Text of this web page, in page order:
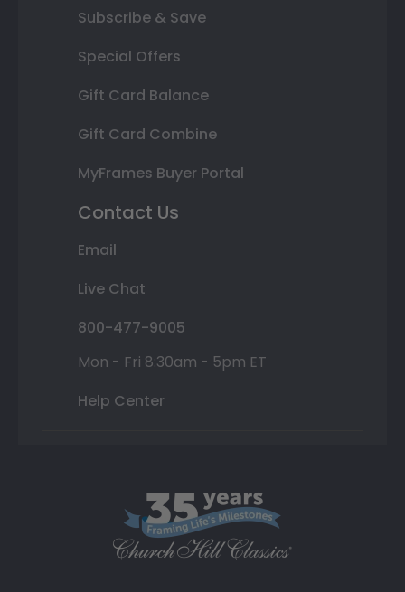
Subscribe & Save
Special Offers
Gift Card Balance
Gift Card Combine
MyFrames Buyer Portal
Contact Us
Email
Live Chat
800-477-9005
Mon - Fri 8:30am - 5pm ET
Help Center